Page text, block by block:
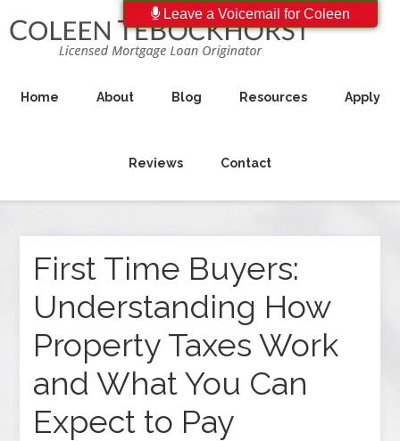
Home About Blog Resources Apply
Reviews Contact
First Time Buyers:
Understanding How
Property Taxes Work
and What You Can
Expect to Pay
Leave a Voicemail for Coleen